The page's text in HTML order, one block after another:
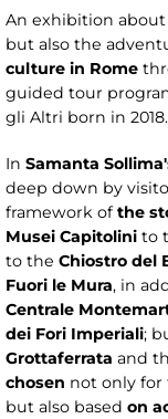
An exhibition
but also the
culture in Rome
guided tour
gli Altri born in 2018.
In Samanta
deep down by
framework ofthe
Musei Capitolini to
to the Chiostro del
Fuori le Mura, in
Centrale
dei Fori Imperiali;
Grottaferrata and
chosen not only for
but also based on